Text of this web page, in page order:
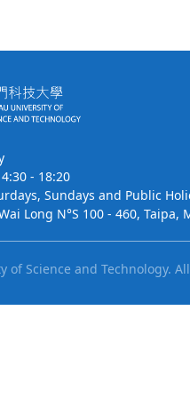
- 18:20
Sundays and Public
Long N°S 100 - 460, Taipa,
Science and Technology.